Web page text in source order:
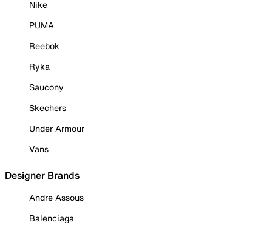
Nike
PUMA
Reebok
Ryka
Saucony
Skechers
Under Armour
Vans
Designer Brands
Andre Assous
Balenciaga